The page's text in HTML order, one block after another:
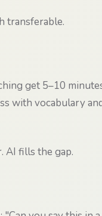
transferable.
get 5–10
with vocabulary
AI fills the gap.